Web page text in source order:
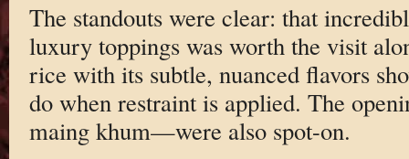
The standouts were clear: that
luxury toppings was worth the visit
rice with its subtle, nuanced flavors
do when restraint is applied. The
maing khum—were also spot-on.